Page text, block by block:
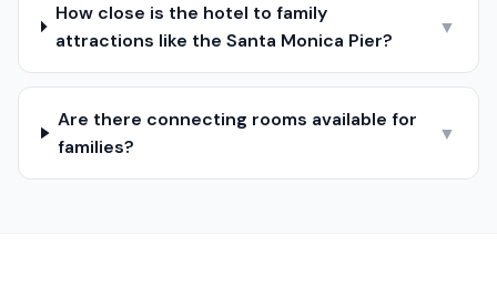
How close is the hotel to family
attractions like the Santa Monica Pier?
▼
Are there connecting rooms available for
families?
▼